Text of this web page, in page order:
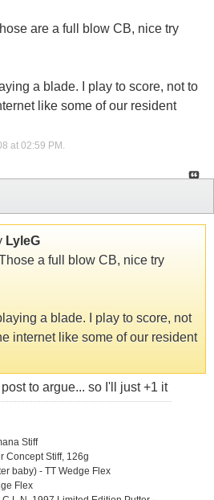
are a full blow CB, nice try
a blade. I play to score, not to
like some of our resident
at 02:59 PM
LyleG
a full blow CB, nice try
a blade. I play to score, not
internet like some of our resident
to argue... so I'll just +1 it
Stiff
Concept Stiff, 126g
baby) - TT Wedge Flex
Flex